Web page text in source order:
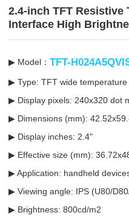
2.4-inch TFT Resistive
Interface High
▶ Model： TFT-
▶ Type: TFT wide temperature
▶ Display pixels: 240x320 dot
▶ Dimensions (mm):
▶ Display inches: 2.4"
▶ Effective size (mm):
▶ Application: handheld
▶ Viewing angle: IPS (U80/
▶ Brightness: 800cd/m2